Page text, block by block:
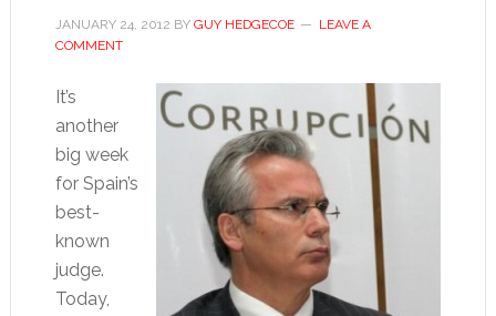
JANUARY 24, 2012 BY GUY HEDGECOE
LEAVE A
COMMENT
It’s
another
big week
for Spain’s
best-
known
judge.
Today,